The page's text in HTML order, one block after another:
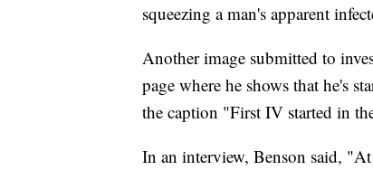
squeezing a man's apparent
Another image submitted to
page where he shows that he's
the caption "First IV started in
In an interview, Benson said,